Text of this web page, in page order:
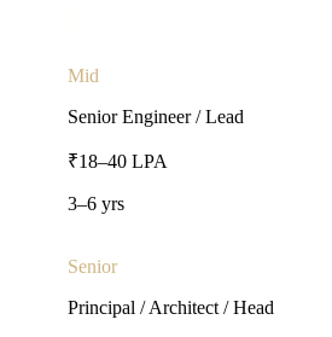
Mid
Senior Engineer / Lead
₹18–40 LPA
3–6 yrs
Senior
Principal / Architect / Head